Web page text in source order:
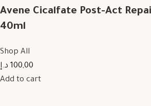
Avene Cicalfate Post-Act
40ml
Shop All
100,00 د.إ
Add to cart